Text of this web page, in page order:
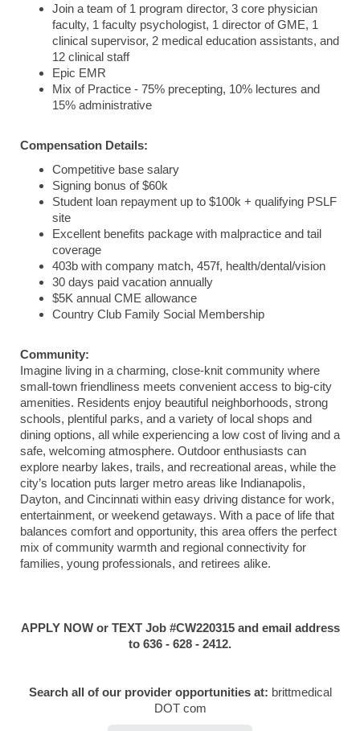
Join a team of 1 program director, 3 core physician
faculty, 1 faculty psychologist, 1 director of GME, 1
clinical supervisor, 2 medical education assistants, and
12 clinical staff
Epic EMR
Mix of Practice - 75% precepting, 10% lectures and
15% administrative
Compensation Details:
Competitive base salary
Signing bonus of $60k
Student loan repayment up to $100k + qualifying PSLF
site
Excellent benefits package with malpractice and tail
coverage
403b with company match, 457f, health/dental/vision
30 days paid vacation annually
$5K annual CME allowance
Country Club Family Social Membership
Community:
Imagine living in a charming, close-knit community where
small-town friendliness meets convenient access to big-city
amenities. Residents enjoy beautiful neighborhoods, strong
schools, plentiful parks, and a variety of local shops and
dining options, all while experiencing a low cost of living and a
safe, welcoming atmosphere. Outdoor enthusiasts can
explore nearby lakes, trails, and recreational areas, while the
city’s location puts larger metro areas like Indianapolis,
Dayton, and Cincinnati within easy driving distance for work,
entertainment, or weekend getaways. With a pace of life that
balances comfort and opportunity, this area offers the perfect
mix of community warmth and regional connectivity for
families, young professionals, and retirees alike.
APPLY NOW or TEXT Job #CW220315 and email address
to 636 - 628 - 2412.
Search all of our provider opportunities at: brittmedical
DOT com